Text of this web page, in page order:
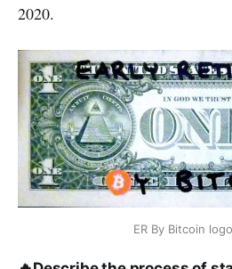
2020.
ER By Bitcoin